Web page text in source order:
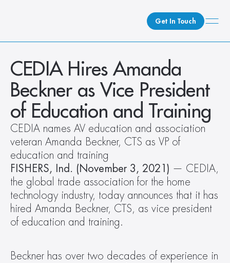
Get In Touch
What We Do
How We Do It
Who We Are
Client Newsroom
CEDIA Hires Amanda
Beckner as Vice President
of Education and Training
CEDIA names AV education and association
veteran Amanda Beckner, CTS as VP of
education and training
FISHERS, Ind. (November 3, 2021) — CEDIA,
the global trade association for the home
technology industry, today announces that it has
hired Amanda Beckner, CTS, as vice president
of education and training.
Beckner has over two decades of experience in